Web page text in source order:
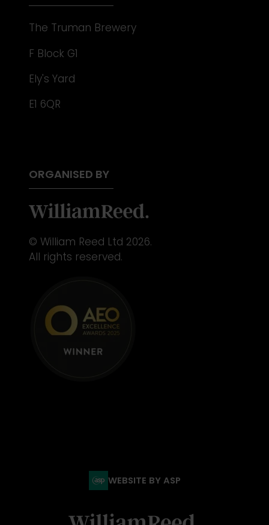
The Truman Brewery
F Block G1
Ely's Yard
E1 6QR
ORGANISED BY
© William Reed Ltd 2026.
All rights reserved.
WEBSITE BY ASP